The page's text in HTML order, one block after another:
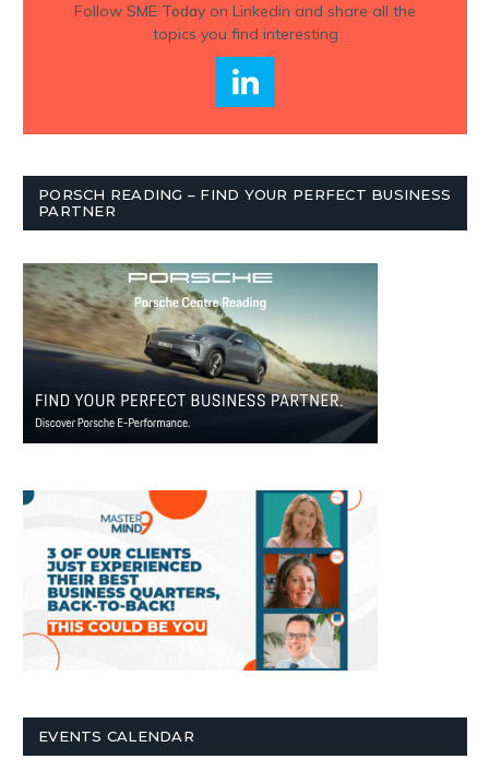
Follow SME Todayon Linkedin and share all the
topics you find interesting
PORSCH READING – FIND YOUR PERFECT BUSINESS
PARTNER
EVENTS CALENDAR